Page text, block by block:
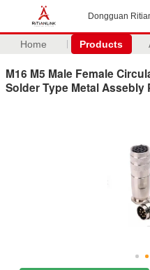
Dongguan
Home Products
M16 M5 Male Female
Solder Type Metal Assebly